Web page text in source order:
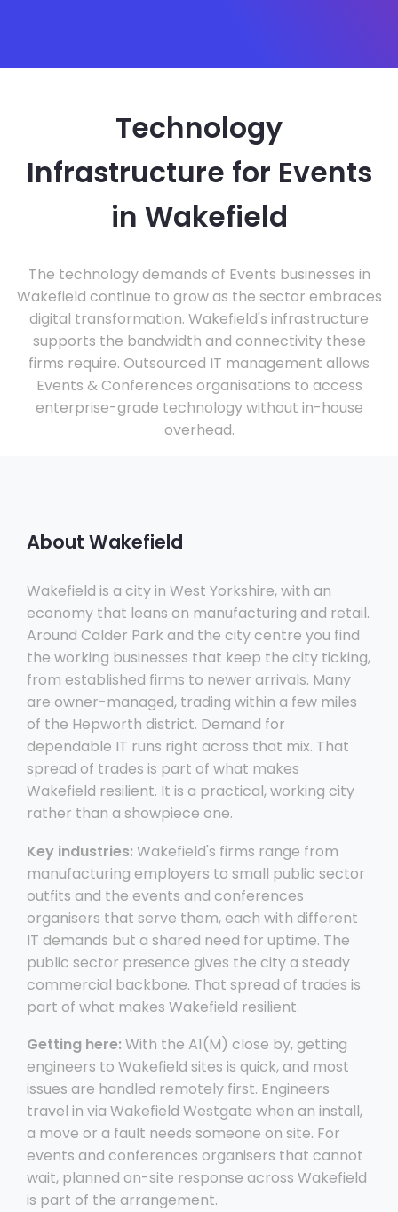
Technology
Infrastructure for Events
in Wakefield
The technology demands of Events businesses in
Wakefield continue to grow as the sector embraces
digital transformation. Wakefield's infrastructure
supports the bandwidth and connectivity these
firms require. Outsourced IT management allows
Events & Conferences organisations to access
enterprise-grade technology without in-house
overhead.
About Wakefield
Wakefield is a city in West Yorkshire, with an
economy that leans on manufacturing and retail.
Around Calder Park and the city centre you find
the working businesses that keep the city ticking,
from established firms to newer arrivals. Many
are owner-managed, trading within a few miles
of the Hepworth district. Demand for
dependable IT runs right across that mix. That
spread of trades is part of what makes
Wakefield resilient. It is a practical, working city
rather than a showpiece one.
Key industries: Wakefield's firms range from
manufacturing employers to small public sector
outfits and the events and conferences
organisers that serve them, each with different
IT demands but a shared need for uptime. The
public sector presence gives the city a steady
commercial backbone. That spread of trades is
part of what makes Wakefield resilient.
Getting here: With the A1(M) close by, getting
engineers to Wakefield sites is quick, and most
issues are handled remotely first. Engineers
travel in via Wakefield Westgate when an install,
a move or a fault needs someone on site. For
events and conferences organisers that cannot
wait, planned on-site response across Wakefield
is part of the arrangement.